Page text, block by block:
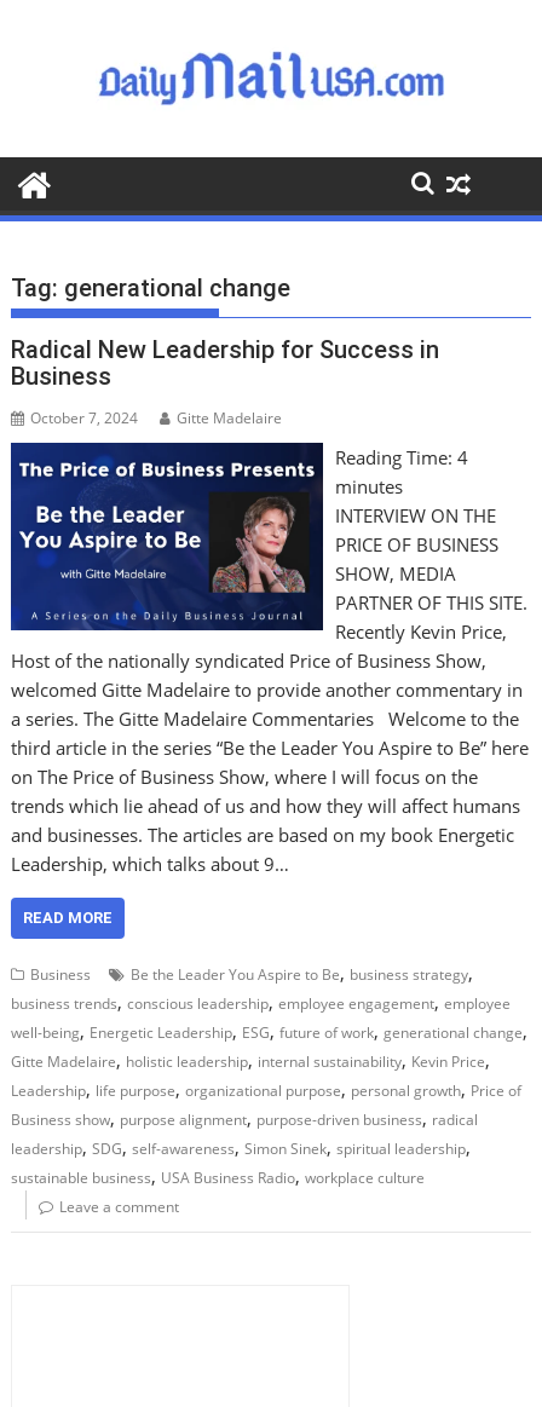
o
o
Tag: generational change
Radical New Leadership for Success in
Business
October 7, 2024 Gitte Madelaire
Reading Time: 4
minutes
INTERVIEW ON THE
PRICE OF BUSINESS
SHOW, MEDIA
PARTNER OF THIS SITE.
Recently Kevin Price,
Host of the nationally syndicated Price of Business Show,
welcomed Gitte Madelaire to provide another commentary in
a series. The Gitte Madelaire Commentaries Welcome to the
third article in the series “Be the Leader You Aspire to Be” here
on The Price of Business Show, where I will focus on the
trends which lie ahead of us and how they will affect humans
and businesses. The articles are based on my book Energetic
Leadership, which talks about 9…
READ MORE
Business Be the Leader You Aspire to Be, business strategy,
business trends,conscious leadership,employee engagement,employee
well-being, Energetic Leadership, ESG,future of work,generational change,
Gitte Madelaire, holistic leadership, internal sustainability, Kevin Price,
Leadership, life purpose,organizational purpose, personal growth, Price of
Business show, purpose alignment, purpose-driven business, radical
leadership,SDG,self-awareness,Simon Sinek,spiritual leadership,
sustainable business, USA Business Radio,workplace culture
Leave a comment